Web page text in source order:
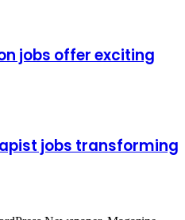
jobs offer exciting
jobs transforming